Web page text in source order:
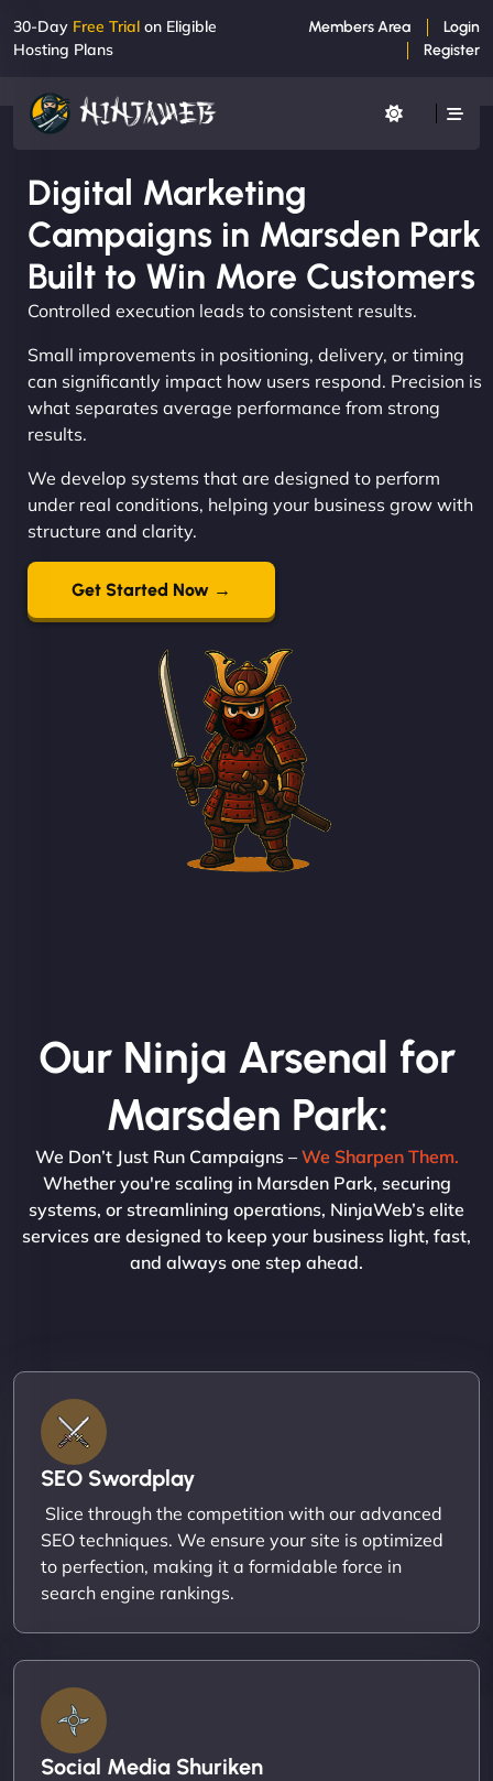
30-Day Free Trial on Eligible
Hosting Plans
Members Area
Login
Register
Digital Marketing
Campaigns in Marsden Park
Built to Win More Customers
Controlled execution leads to consistent results.
Small improvements in positioning, delivery, or timing
can significantly impact how users respond. Precision is
what separates average performance from strong
results.
We develop systems that are designed to perform
under real conditions, helping your business grow with
structure and clarity.
Get Started Now →
Our Ninja Arsenal for
Marsden Park:
We Don’t Just Run Campaigns – We Sharpen Them.
Whether you're scaling in Marsden Park, securing
systems, or streamlining operations, NinjaWeb’s elite
services are designed to keep your business light, fast,
and always one step ahead.
SEO Swordplay
Slice through the competition with our advanced
SEO techniques. We ensure your site is optimized
to perfection, making it a formidable force in
search engine rankings.
Social Media Shuriken